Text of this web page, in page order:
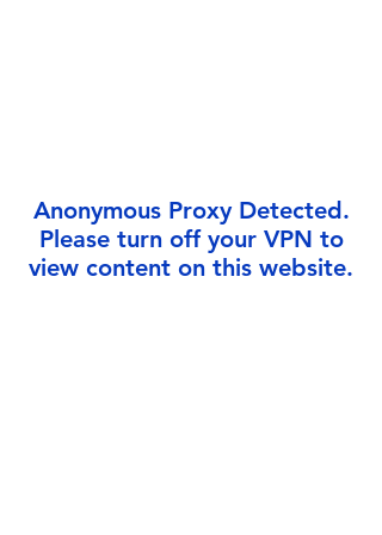
Anonymous Proxy Detected.
Please turn off your VPN to
view content on this website.